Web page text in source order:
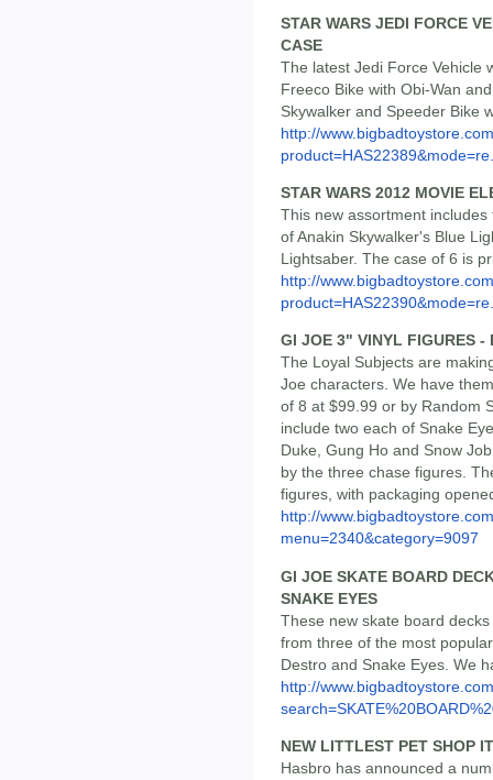
STAR WARS JEDI FORCE
CASE
The latest Jedi Force Vehicle
Freeco Bike with Obi-Wan
Skywalker and Speeder Bike
http://
STAR WARS 2012 MOVIE
This new assortment
of Anakin Skywalker's Blue
Lightsaber. The case of 6 is
http://
GI JOE 3" VINYL FIGURES -
The Loyal Subjects are
Joe characters. We have
of 8 at $99.99 or by Random
include two each of Snake
Duke, Gung Ho and Snow
by the three chase figures.
figures, with packaging
http://
menu=2340&category=9097
GI JOE SKATE BOARD
SNAKE EYES
These new skate board
from three of the most
Destro and Snake Eyes. We
http://
NEW LITTLEST PET SHOP
Hasbro has announced a